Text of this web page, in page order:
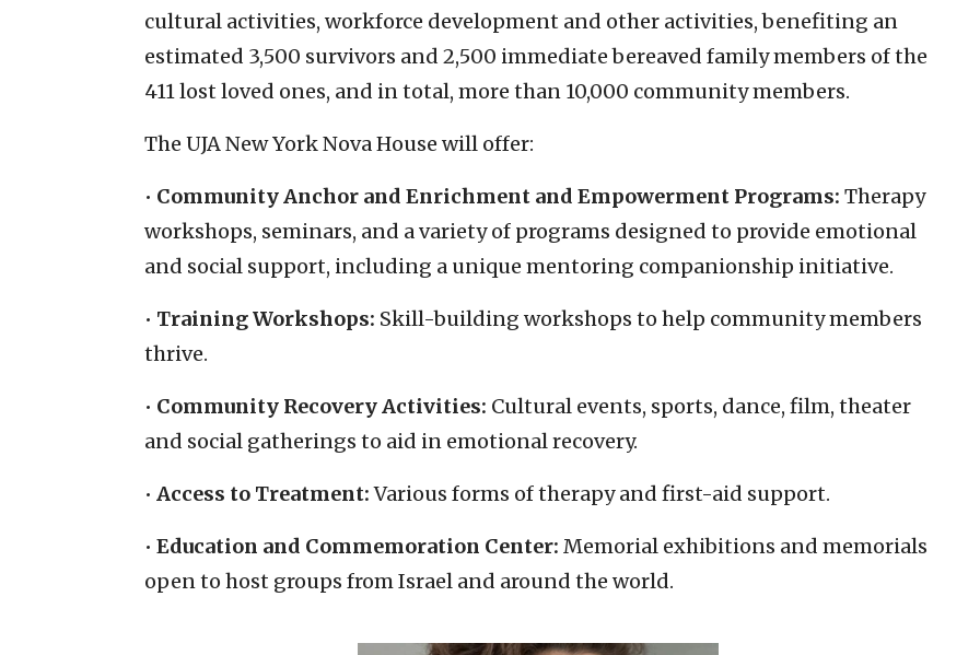
cultural activities, workforce development and other activities, benefiting an
estimated 3,500 survivors and 2,500 immediate bereaved family members of the
411 lost loved ones, and in total, more than 10,000 community members.
The UJA New York Nova House will offer:
• Community Anchor and Enrichment and Empowerment Programs: Therapy
workshops, seminars, and a variety of programs designed to provide emotional
and social support, including a unique mentoring companionship initiative.
• Training Workshops: Skill-building workshops to help community members
thrive.
• Community Recovery Activities: Cultural events, sports, dance, film, theater
and social gatherings to aid in emotional recovery.
• Access to Treatment:Various forms of therapy and first-aid support.
• Education and Commemoration Center: Memorial exhibitions and memorials
open to host groups from Israel and around the world.